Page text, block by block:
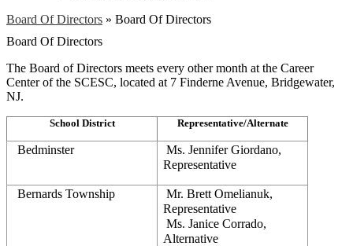
Board Of Directors » Board Of Directors
Board Of Directors
The Board of Directors meets every other month at the Career
Center of the SCESC, located at 7 Finderne Avenue, Bridgewater,
NJ.
School District Representative/Alternate
Bedminster
Representative
Bernards Township
Representative
Alternative